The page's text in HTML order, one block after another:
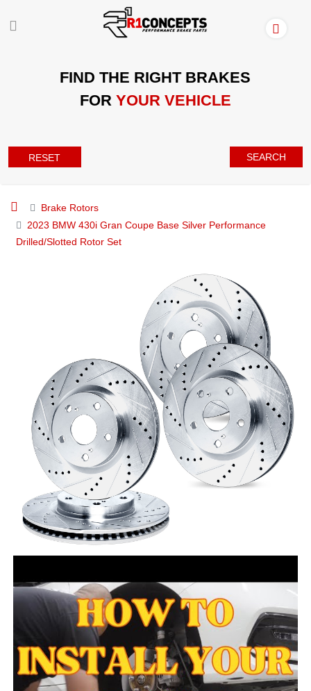
FIND THE RIGHT BRAKES
FOR YOUR VEHICLE
RESET SEARCH
Brake Rotors
2023 BMW 430i Gran Coupe Base Silver Performance
Drilled/Slotted Rotor Set